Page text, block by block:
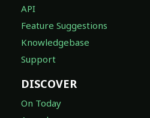
API
Feature Suggestions
Knowledgebase
Support
DISCOVER
On Today